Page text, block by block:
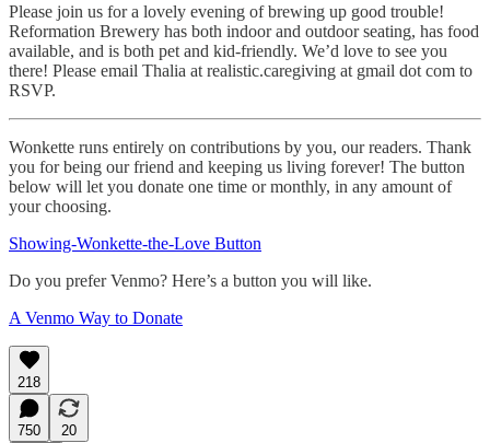
Please join us for a lovely evening of brewing up good trouble!
Reformation Brewery has both indoor and outdoor seating, has food
available, and is both pet and kid-friendly. We’d love to see you
there! Please email Thalia at realistic.caregiving at gmail dot com to
RSVP.
Wonkette runs entirely on contributions by you, our readers. Thank
you for being our friend and keeping us living forever! The button
below will let you donate one time or monthly, in any amount of
your choosing.
Showing-Wonkette-the-Love Button
Do you prefer Venmo? Here’s a button you will like.
A Venmo Way to Donate
218
750
20